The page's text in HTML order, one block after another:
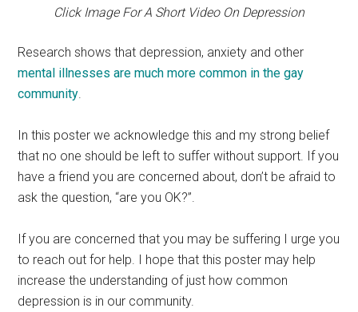
Click Image For A Short Video On Depression
Research shows that depression, anxiety and other
mental illnesses are much more common in the gay
community.
In this poster we acknowledge this and my strong belief
that no one should be left to suffer without support. If you
have a friend you are concerned about, don’t be afraid to
ask the question, “are you OK?”.
If you are concerned that you may be suffering I urge you
to reach out for help. I hope that this poster may help
increase the understanding of just how common
depression is in our community.